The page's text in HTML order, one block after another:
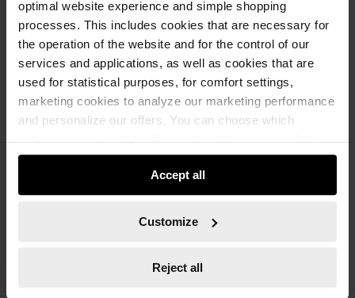
optimal website experience and simple shopping
processes. This includes cookies that are necessary for
the operation of the website and for the control of our
services and applications, as well as cookies that are
used for statistical purposes, for comfort settings,
marketing cookies to analyze our marketing performance
and personalize our offers. You can choose which
categories you want to allow and customize your data
usage settings. Please note that based on your settings
not all functionalities of the website may be available. Of
course, you can change this decision at any time.
Accept all
Customize
Reject all
08914104